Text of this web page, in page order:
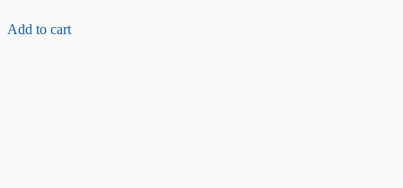
Ranging
Add to cart